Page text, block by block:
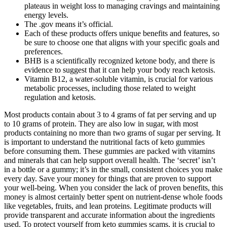
plateaus in weight loss to managing cravings and maintaining
energy levels.
The .gov means it’s official.
Each of these products offers unique benefits and features, so
be sure to choose one that aligns with your specific goals and
preferences.
BHB is a scientifically recognized ketone body, and there is
evidence to suggest that it can help your body reach ketosis.
Vitamin B12, a water-soluble vitamin, is crucial for various
metabolic processes, including those related to weight
regulation and ketosis.
Most products contain about 3 to 4 grams of fat per serving and up
to 10 grams of protein. They are also low in sugar, with most
products containing no more than two grams of sugar per serving. It
is important to understand the nutritional facts of keto gummies
before consuming them. These gummies are packed with vitamins
and minerals that can help support overall health. The ‘secret’ isn’t
in a bottle or a gummy; it’s in the small, consistent choices you make
every day. Save your money for things that are proven to support
your well-being. When you consider the lack of proven benefits, this
money is almost certainly better spent on nutrient-dense whole foods
like vegetables, fruits, and lean proteins. Legitimate products will
provide transparent and accurate information about the ingredients
used. To protect yourself from keto gummies scams, it is crucial to